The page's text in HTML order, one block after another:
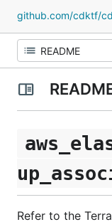
github.com/cdktf/
Refer to the